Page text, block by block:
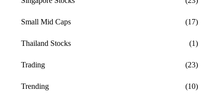
Small Mid Caps (17)
Thailand Stocks (1)
Trading (23)
Trending (10)